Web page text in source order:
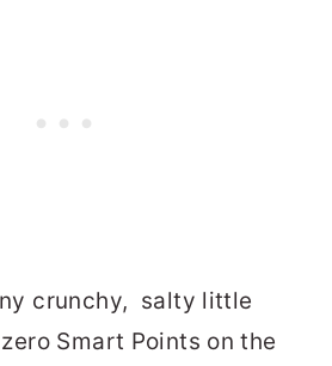
crunchy, salty little
Smart Points on the